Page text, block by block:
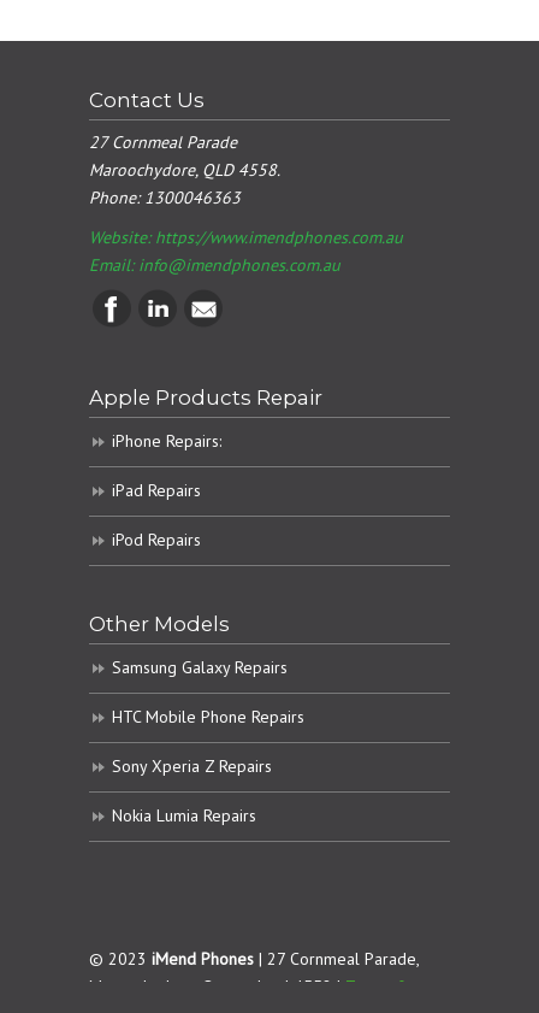
Contact Us
27 Cornmeal Parade
Maroochydore, QLD 4558.
Phone:1300046363
Website: https://www.imendphones.com.au
Email:info@imendphones.com.au
Apple Products Repair
iPhone Repairs:
iPad Repairs
iPod Repairs
Other Models
Samsung Galaxy Repairs
HTC Mobile Phone Repairs
Sony Xperia Z Repairs
Nokia Lumia Repairs
© 2023 iMend Phones | 27 Cornmeal Parade,
Maroochydore. Queensland 4558 | Terms &